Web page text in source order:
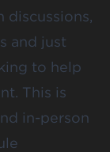
and just
to help
This is
in-person